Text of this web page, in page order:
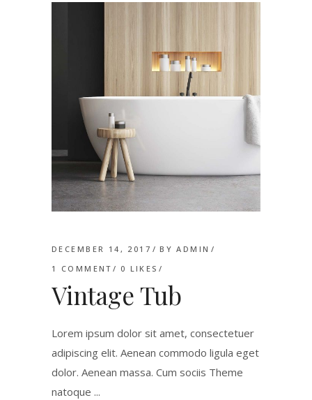
DECEMBER 14, 2017 BYADMIN
1 COMMENT
0 LIKES
Vintage Tub
Lorem ipsum dolor sit amet, consectetuer
adipiscing elit. Aenean commodo ligula eget
dolor. Aenean massa. Cum sociis Theme
natoque